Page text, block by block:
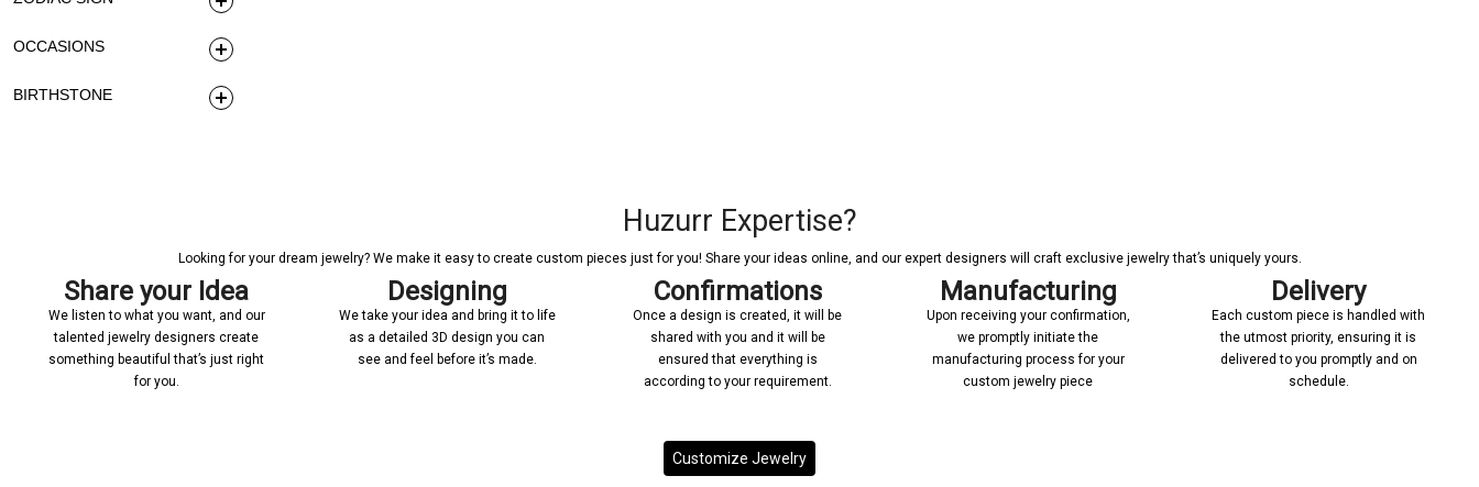
OCCASIONS
BIRTHSTONE
Huzurr Expertise?
Looking for your dream jewelry? We make it easy to create custom pieces just for you! Share your ideas online, and our expert designers will craft exclusive jewelry that’s uniquely yours.
Share your Idea
We listen to what you want, and our
talented jewelry designers create
something beautiful that’s just right
for you.
Designing
We take your idea and bring it to life
as a detailed 3D design you can
see and feel before it’s made.
Confirmations
Once a design is created, it will be
shared with you and it will be
ensured that everything is
according to your requirement.
Manufacturing
Upon receiving your confirmation,
we promptly initiate the
manufacturing process for your
custom jewelry piece
Delivery
Each custom piece is handled with
the utmost priority, ensuring it is
delivered to you promptly and on
schedule.
Customize Jewelry